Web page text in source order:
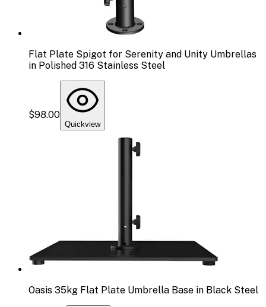
Flat Plate Spigot for Serenity and Unity Umbrellas
in Polished 316 Stainless Steel
$98.00
Quickview
Oasis 35kg Flat Plate Umbrella Base in Black Steel